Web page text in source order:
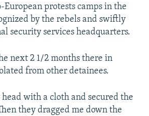
protests camps in the
by the rebels and swiftly
security services headquarters.
next 2 1/2 months there in
from other detainees.
with a cloth and secured the
they dragged me down the